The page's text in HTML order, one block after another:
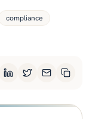
compliance
LinkedInTwitterEmailCopy